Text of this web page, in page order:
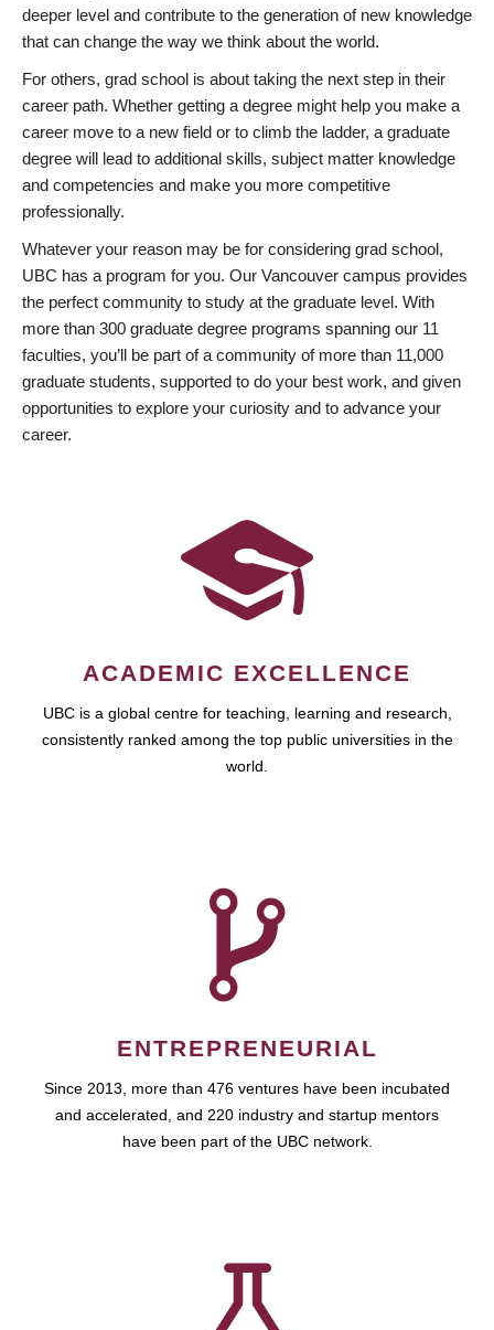
deeper level and contribute to the generation of new knowledge
that can change the way we think about the world.
For others, grad school is about taking the next step in their
career path. Whether getting a degree might help you make a
career move to a new field or to climb the ladder, a graduate
degree will lead to additional skills, subject matter knowledge
and competencies and make you more competitive
professionally.
Whatever your reason may be for considering grad school,
UBC has a program for you. Our Vancouver campus provides
the perfect community to study at the graduate level. With
more than 300 graduate degree programs spanning our 11
faculties, you’ll be part of a community of more than 11,000
graduate students, supported to do your best work, and given
opportunities to explore your curiosity and to advance your
career.
ACADEMIC EXCELLENCE
UBC is a global centre for teaching, learning and research,
consistently ranked among the top public universities in the
world.
ENTREPRENEURIAL
Since 2013, more than 476 ventures have been incubated
and accelerated, and 220 industry and startup mentors
have been part of the UBC network.